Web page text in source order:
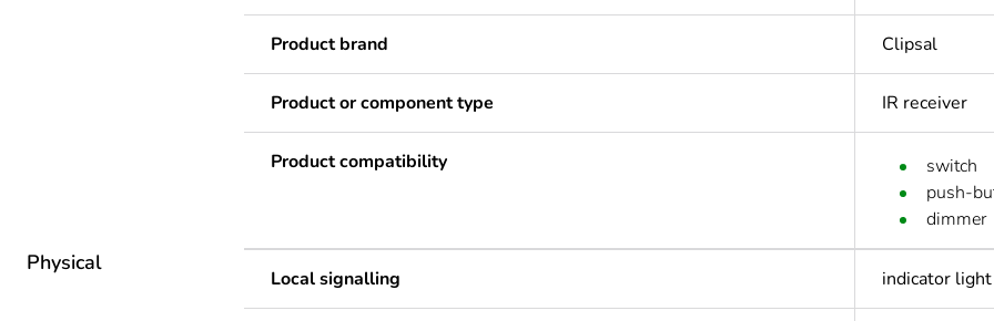
Product brand Clipsal
Product or component type IR receiver
Product compatibility
switch
push-
dimmer
Physical
Local signalling indicator light